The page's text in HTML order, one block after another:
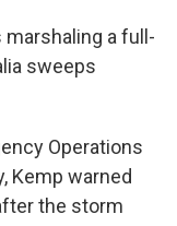
marshaling a full-
sweeps
Operations
Kemp warned
the storm